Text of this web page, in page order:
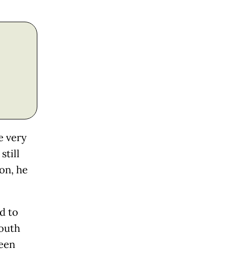
very
still
he
to